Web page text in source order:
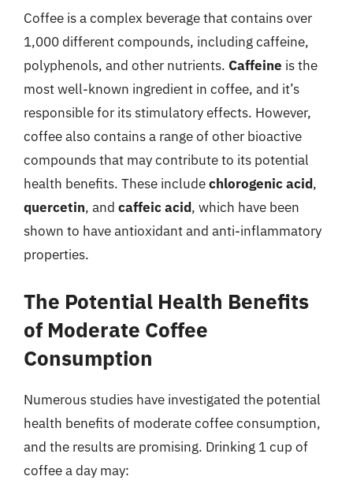
Coffee is a complex beverage that contains over
1,000 different compounds, including caffeine,
polyphenols, and other nutrients. Caffeine is the
most well-known ingredient in coffee, and it’s
responsible for its stimulatory effects. However,
coffee also contains a range of other bioactive
compounds that may contribute to its potential
health benefits. These includechlorogenic acid,
quercetin, and caffeic acid, which have been
shown to have antioxidant and anti-inflammatory
properties.
The Potential Health Benefits
of Moderate Coffee
Consumption
Numerous studies have investigated the potential
health benefits of moderate coffee consumption,
and the results are promising. Drinking 1 cup of
coffee a day may: